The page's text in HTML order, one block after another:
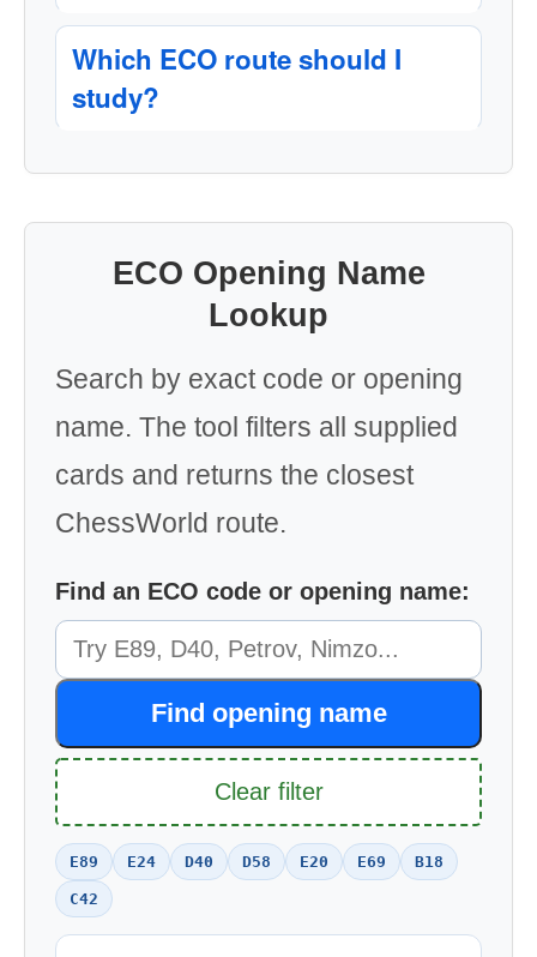
Which ECO route should I
study?
ECO Opening Name
Lookup
Search by exact code or opening
name. The tool filters all supplied
cards and returns the closest
ChessWorld route.
Find an ECO code or opening name:
Find opening name
Clear filter
E89 E24 D40 D58 E20 E69 B18
C42